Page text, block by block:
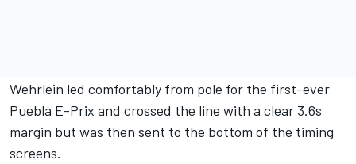
Wehrlein led comfortably from pole for the first-ever
Puebla E-Prix and crossed the line with a clear 3.6s
margin but was then sent to the bottom of the timing
screens.